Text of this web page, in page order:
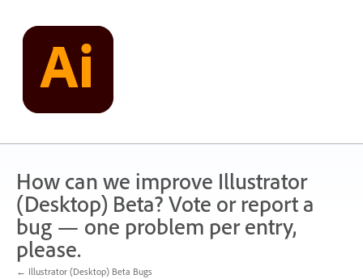
content
How can we improve Illustrator
(Desktop) Beta? Vote or report a
bug — one problem per entry,
please.
← Illustrator (Desktop) Beta Bugs